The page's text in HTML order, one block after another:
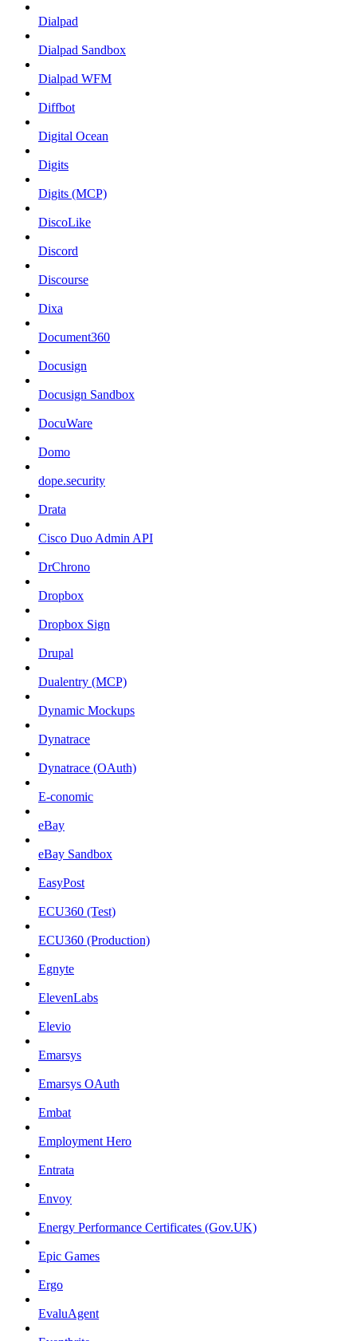
Dialpad
Dialpad Sandbox
Dialpad WFM
Diffbot
Digital Ocean
Digits
Digits (MCP)
DiscoLike
Discord
Discourse
Dixa
Document360
Docusign
Docusign Sandbox
DocuWare
Domo
dope.security
Drata
Cisco Duo Admin API
DrChrono
Dropbox
Dropbox Sign
Drupal
Dualentry (MCP)
Dynamic Mockups
Dynatrace
Dynatrace (OAuth)
E-conomic
eBay
eBay Sandbox
EasyPost
ECU360 (Test)
ECU360 (Production)
Egnyte
ElevenLabs
Elevio
Emarsys
Emarsys OAuth
Embat
Employment Hero
Entrata
Envoy
Energy Performance Certificates (Gov.UK)
Epic Games
Ergo
EvaluAgent